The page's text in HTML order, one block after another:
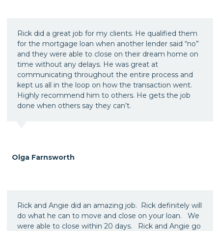
Rick did a great job for my clients. He qualified them
for the mortgage loan when another lender said “no”
and they were able to close on their dream home on
time without any delays. He was great at
communicating throughout the entire process and
kept us all in the loop on how the transaction went.
Highly recommend him to others. He gets the job
done when others say they can’t.
Olga Farnsworth
Rick and Angie did an amazing job. Rick definitely will
do what he can to move and close on your loan. We
were able to close within 20 days. Rick and Angie go